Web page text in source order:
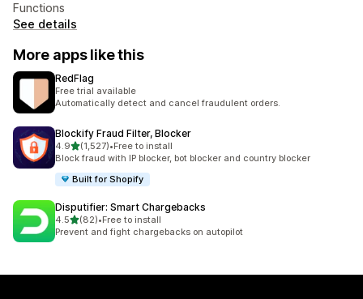
Functions
See details
More apps like this
RedFlag
Free trial available
Automatically detect and cancel fraudulent orders.
Blockify Fraud Filter, Blocker
4.9out of 5 stars
(1,527)
1527 total reviews
•Free to install
Block fraud with IP blocker, bot blocker and country blocker
Built for Shopify
Disputifier: Smart Chargebacks
4.5out of 5 stars
(82)
82 total reviews
•Free to install
Prevent and fight chargebacks on autopilot